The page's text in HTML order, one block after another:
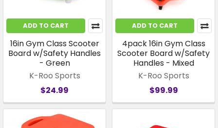
ADD TO CART
16in Gym Class Scooter
Board w/Safety Handles
- Green
K-Roo Sports
$24.99
ADD TO CART
4pack 16in Gym Class
Scooter Board w/Safety
Handles - Mixed
K-Roo Sports
$99.99